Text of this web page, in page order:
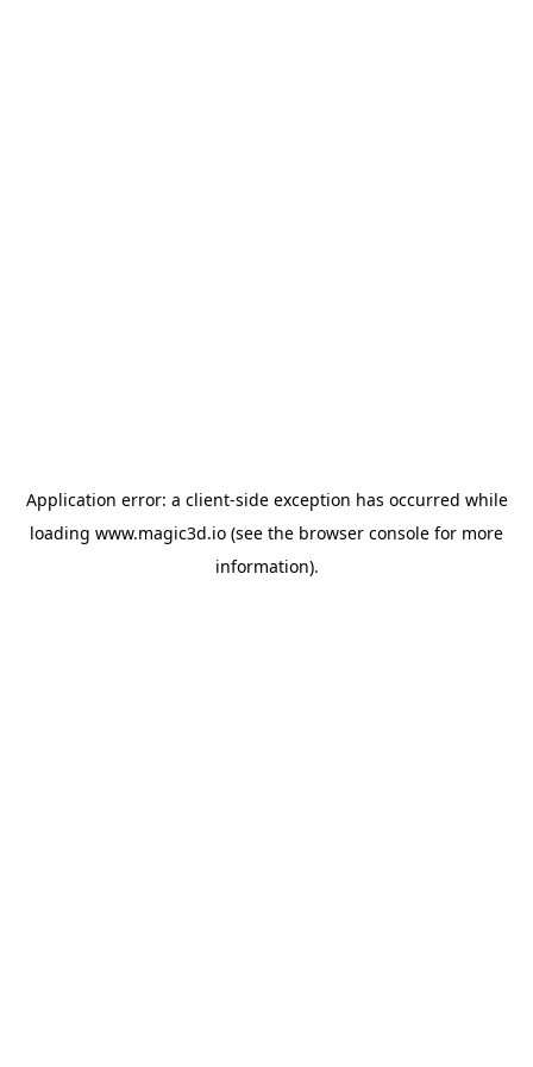
Application error: a client-side exception has occurred while
loading www.magic3d.io (see the browser console for more
information).